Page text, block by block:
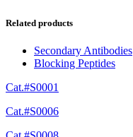
Related products
Secondary Antibodies
Blocking Peptides
Cat.#S0001
Cat.#S0006